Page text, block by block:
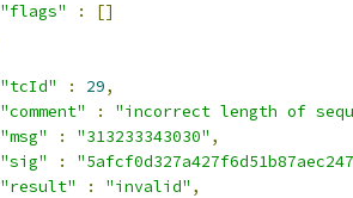
"flags"
:
[]
"tcId"
: 29,
"comment"
:
"incorrect length of
"msg"
: "313233343030" ,
"sig"
:
"result"
: "invalid" ,